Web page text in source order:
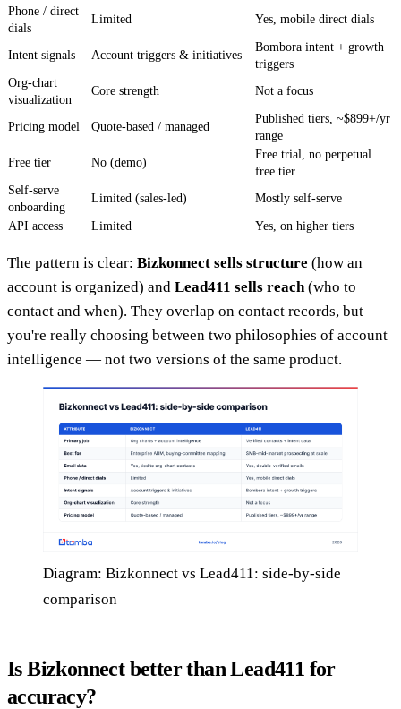
Phone / direct
dials
Limited Yes, mobile direct dials
Intent signals Account triggers & initiatives
Bombora intent + growth
triggers
Org-chart
visualization
Core strength Not a focus
Pricing model Quote-based / managed
Published tiers, ~$899+/yr
range
Free tier
No (demo)
Free trial, no perpetual
free tier
Self-serve
onboarding
Limited (sales-led) Mostly self-serve
API access Limited Yes, on higher tiers
The pattern is clear: Bizkonnect sells structure (how an
account is organized) and Lead411 sells reach (who to
contact and when). They overlap on contact records, but
you're really choosing between two philosophies of account
intelligence — not two versions of the same product.
Diagram: Bizkonnect vs Lead411: side-by-side
comparison
Is Bizkonnect better than Lead411 for
accuracy?